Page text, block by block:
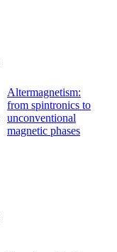
Altermagnetism:
from spintronics to
unconventional
magnetic phases